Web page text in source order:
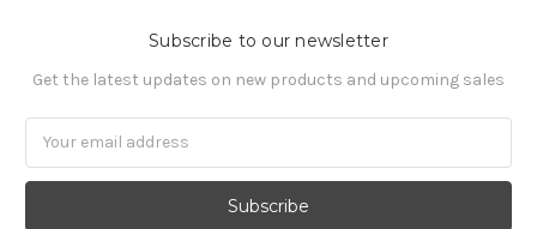
Subscribe to our newsletter
Get the latest updates on new products and upcoming sales